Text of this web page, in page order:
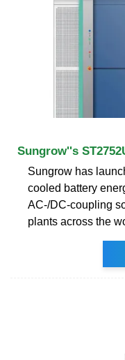
Sungrow''s
Sungrow has
cooled battery
AC-/DC-coupling
plants across the